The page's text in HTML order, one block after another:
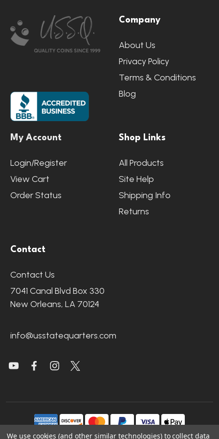
Start
Company
About Us
Privacy Policy
Terms & Conditions
Blog
My Account
Login/Register
View Cart
Order Status
Shop Links
All Products
Site Help
Shipping Info
Returns
Contact
Contact Us
7041 Canal Blvd Box 330
New Orleans, LA 70124
info@usstatequarters.com
We use cookies (and other similar technologies) to collect data